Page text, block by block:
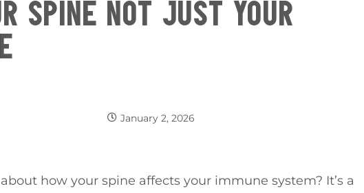
SPINE NOT JUST YOUR
January 2, 2026
how your spine affects your immune system? It’s a